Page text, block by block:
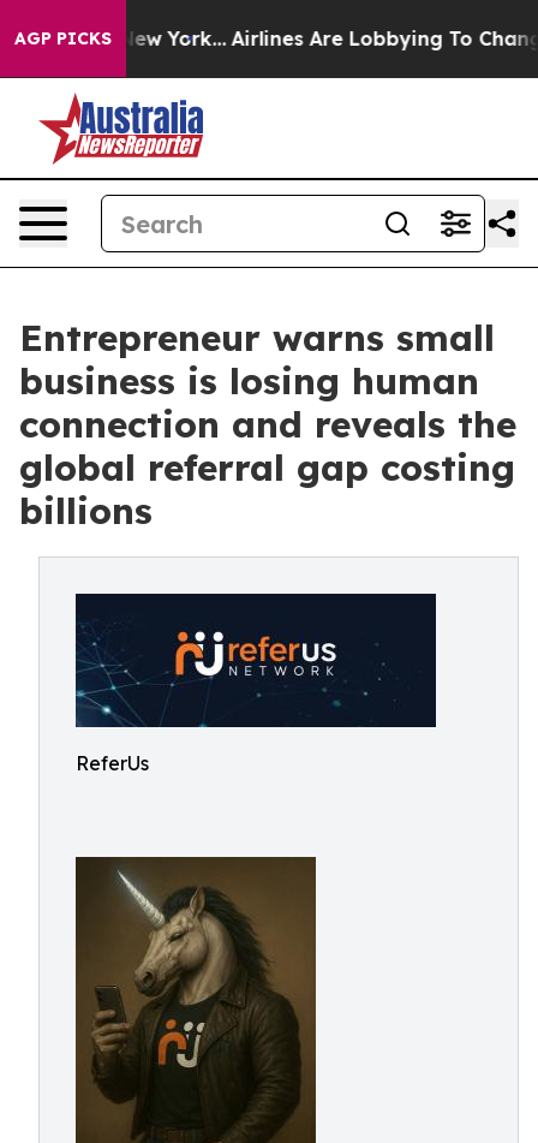
AGP PICKS
New York... Airlines Are Lobbying To Change
Entrepreneur warns small
business is losing human
connection and reveals the
global referral gap costing
billions
ReferUs